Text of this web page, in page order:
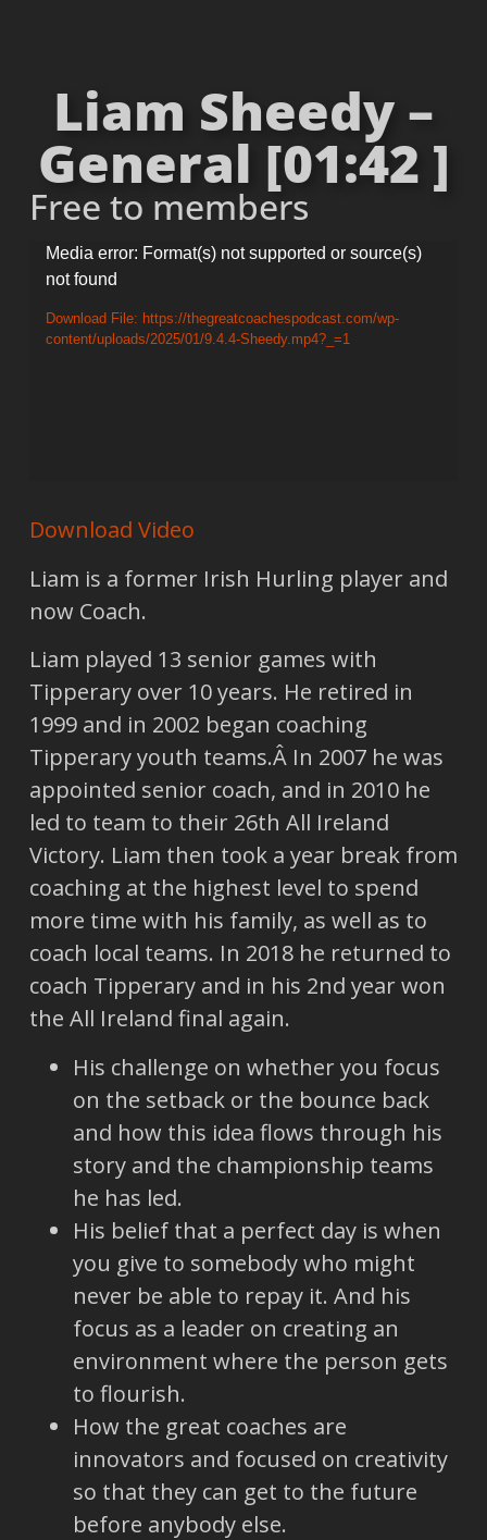
Liam Sheedy –
General [01:42 ]
Free to members
Video
Player
Media error: Format(s) not supported or source(s)
not found
Download File: https://thegreatcoachespodcast.com/wp-
content/uploads/2025/01/9.4.4-Sheedy.mp4?_=1
Download Video
Liam is a former Irish Hurling player and
now Coach.
Liam played 13 senior games with
Tipperary over 10 years. He retired in
1999 and in 2002 began coaching
Tipperary youth teams.Â In 2007 he was
appointed senior coach, and in 2010 he
led to team to their 26th All Ireland
Victory. Liam then took a year break from
coaching at the highest level to spend
more time with his family, as well as to
coach local teams. In 2018 he returned to
coach Tipperary and in his 2nd year won
the All Ireland final again.
His challenge on whether you focus
on the setback or the bounce back
and how this idea flows through his
story and the championship teams
he has led.
His belief that a perfect day is when
you give to somebody who might
never be able to repay it. And his
focus as a leader on creating an
environment where the person gets
to flourish.
How the great coaches are
innovators and focused on creativity
so that they can get to the future
before anybody else.